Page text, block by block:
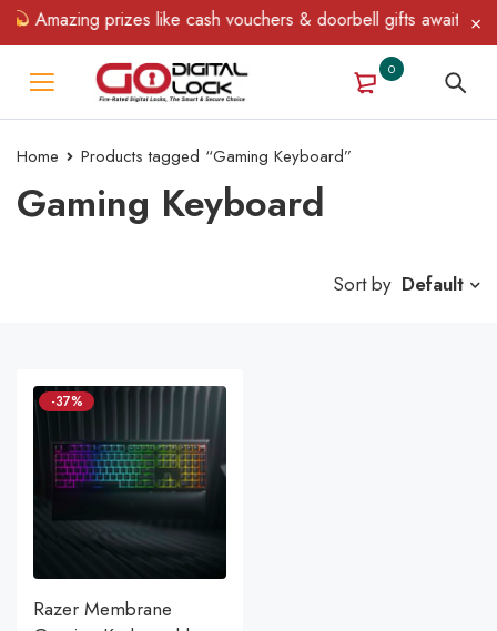
Amazing prizes like cash vouchers & doorbell gifts await —
0
Home Products tagged “Gaming Keyboard”
Gaming Keyboard
Sort by Default
-37%
Razer Membrane